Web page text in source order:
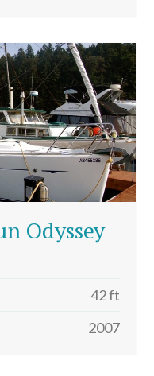
Odyssey
42 ft
2007